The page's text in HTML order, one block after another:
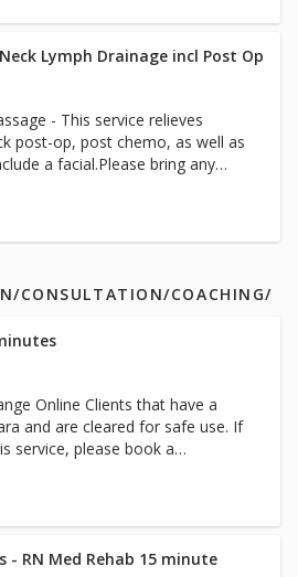
Lymph Drainage incl Post Op
- This service relieves
post-op, post chemo, as well as
a facial.Please bring any
your medical team.
CONSULTATION/COACHING/
Online Clients that have a
and are cleared for safe use. If
service, please book a
- RN Med Rehab 15 minute